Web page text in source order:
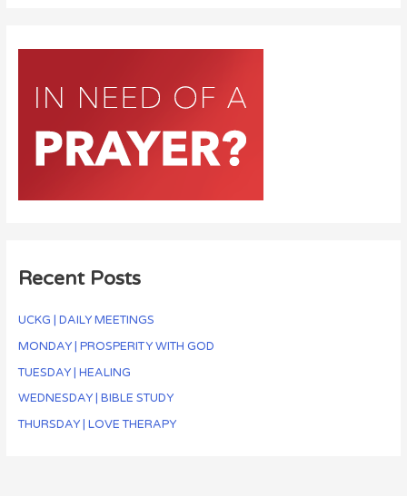
Recent Posts
UCKG | DAILY MEETINGS
MONDAY | PROSPERITY WITH GOD
TUESDAY | HEALING
WEDNESDAY | BIBLE STUDY
THURSDAY | LOVE THERAPY